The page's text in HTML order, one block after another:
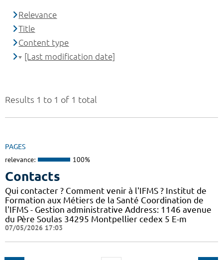
Results 1 to 1 of 1 total
PAGES
relevance: 100%
Contacts
Qui contacter ? Comment venir à l'IFMS ? Institut de
Formation aux Métiers de la Santé Coordination de
l'IFMS - Gestion administrative Address: 1146 avenue
du Père Soulas 34295 Montpellier cedex 5 E-m
07/05/2026 17:03
Relevance
Title
Content type
[Last modification date]